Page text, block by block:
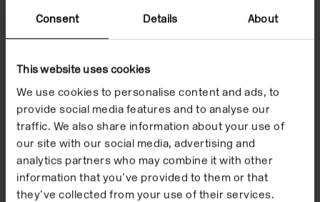
Consent Details About
This website uses cookies
We use cookies to personalise content and ads, to
provide social media features and to analyse our
traffic. We also share information about your use of
our site with our social media, advertising and
analytics partners who may combine it with other
information that you’ve provided to them or that
they’ve collected from your use of their services.
Expanding her ongoing interest in the overlaps
transformation challenged the certainty of science
through the ambiguity of art. ‘I want people to be
thinking back to the dissection process, which was
the starting point here. In doing something hands on
I’m inserting myself in an active role. There’s always
an assumption that what I’m doing is a simple
critique. But I’m not just saying look, this poor guy